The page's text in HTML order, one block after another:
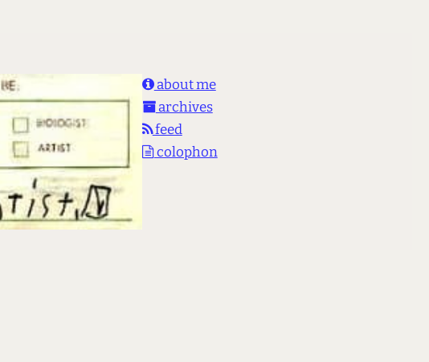
about me
archives
feed
colophon